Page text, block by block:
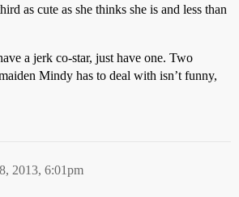
as cute as she thinks she is and less than
a jerk co-star, just have one. Two
Mindy has to deal with isn’t funny,
2013, 6:01pm